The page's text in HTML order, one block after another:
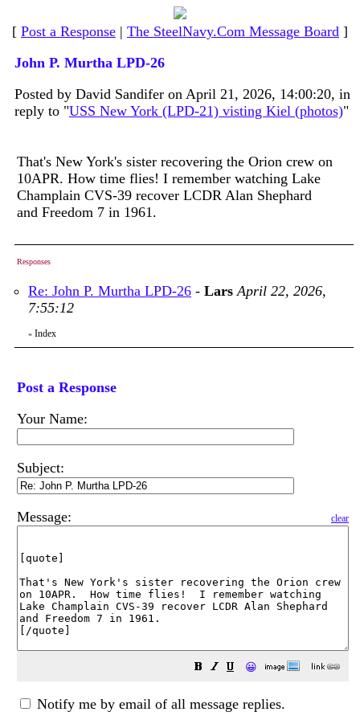
[ Post a Response | The SteelNavy.Com Message Board ]
John P. Murtha LPD-26
Posted by David Sandifer on April 21, 2026, 14:00:20, in
reply to "USS New York (LPD-21) visting Kiel (photos)"
That's New York's sister recovering the Orion crew on
10APR. How time flies! I remember watching Lake
Champlain CVS-39 recover LCDR Alan Shephard
and Freedom 7 in 1961.
Responses
Re: John P. Murtha LPD-26 - Lars April 22, 2026,
7:55:12
« Index
Post a Response
Your Name:
Subject:
Message: clear
😀
Notify me by email of all message replies.